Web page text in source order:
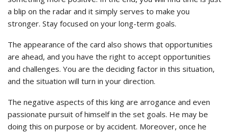
a blip on the radar and it simply serves to make you
stronger. Stay focused on your long-term goals.
The appearance of the card also shows that opportunities
are ahead, and you have the right to accept opportunities
and challenges. You are the deciding factor in this situation,
and the situation will turn in your direction.
The negative aspects of this king are arrogance and even
passionate pursuit of himself in the set goals. He may be
doing this on purpose or by accident. Moreover, once he